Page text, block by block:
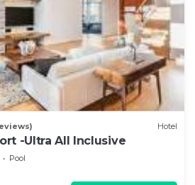
Hotel
-Ultra All Inclusive
Pool